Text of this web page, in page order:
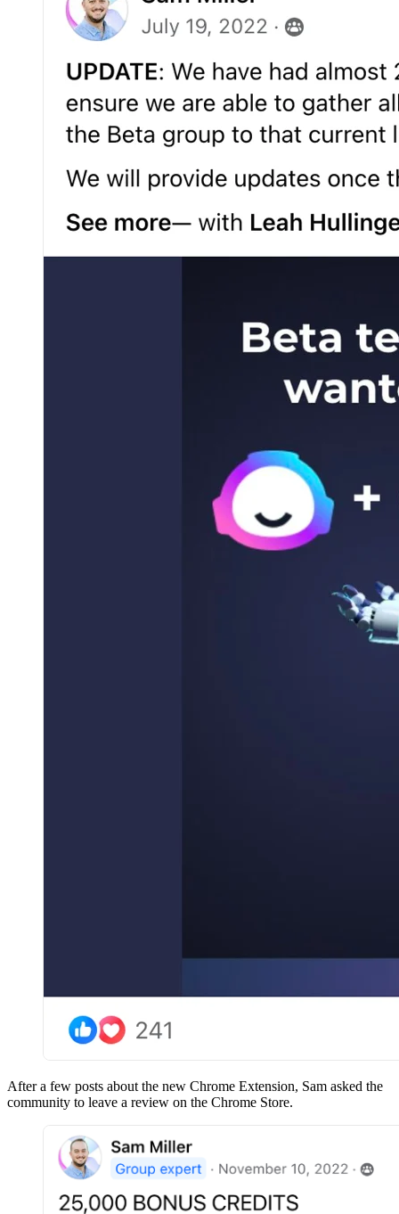
After a few posts about the new Chrome Extension, Sam asked the
community to leave a review on the Chrome Store.